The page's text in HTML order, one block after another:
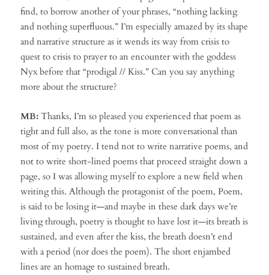
find, to borrow another of your phrases, “nothing lacking
and nothing superfluous.” I’m especially amazed by its shape
and narrative structure as it wends its way from crisis to
quest to crisis to prayer to an encounter with the goddess
Nyx before that “prodigal // Kiss.” Can you say anything
more about the structure?
MB: Thanks, I’m so pleased you experienced that poem as
tight and full also, as the tone is more conversational than
most of my poetry. I tend not to write narrative poems, and
not to write short-lined poems that proceed straight down a
page, so I was allowing myself to explore a new field when
writing this. Although the protagonist of the poem, Poem,
is said to be losing it—and maybe in these dark days we’re
living through, poetry is thought to have lost it—its breath is
sustained, and even after the kiss, the breath doesn’t end
with a period (nor does the poem). The short enjambed
lines are an homage to sustained breath.